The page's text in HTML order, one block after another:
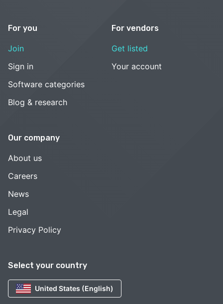
Select your country
United States (English)
For you
Join
Sign in
Software categories
Blog & research
For vendors
Get listed
Your account
Our company
About us
Careers
News
Legal
Privacy Policy